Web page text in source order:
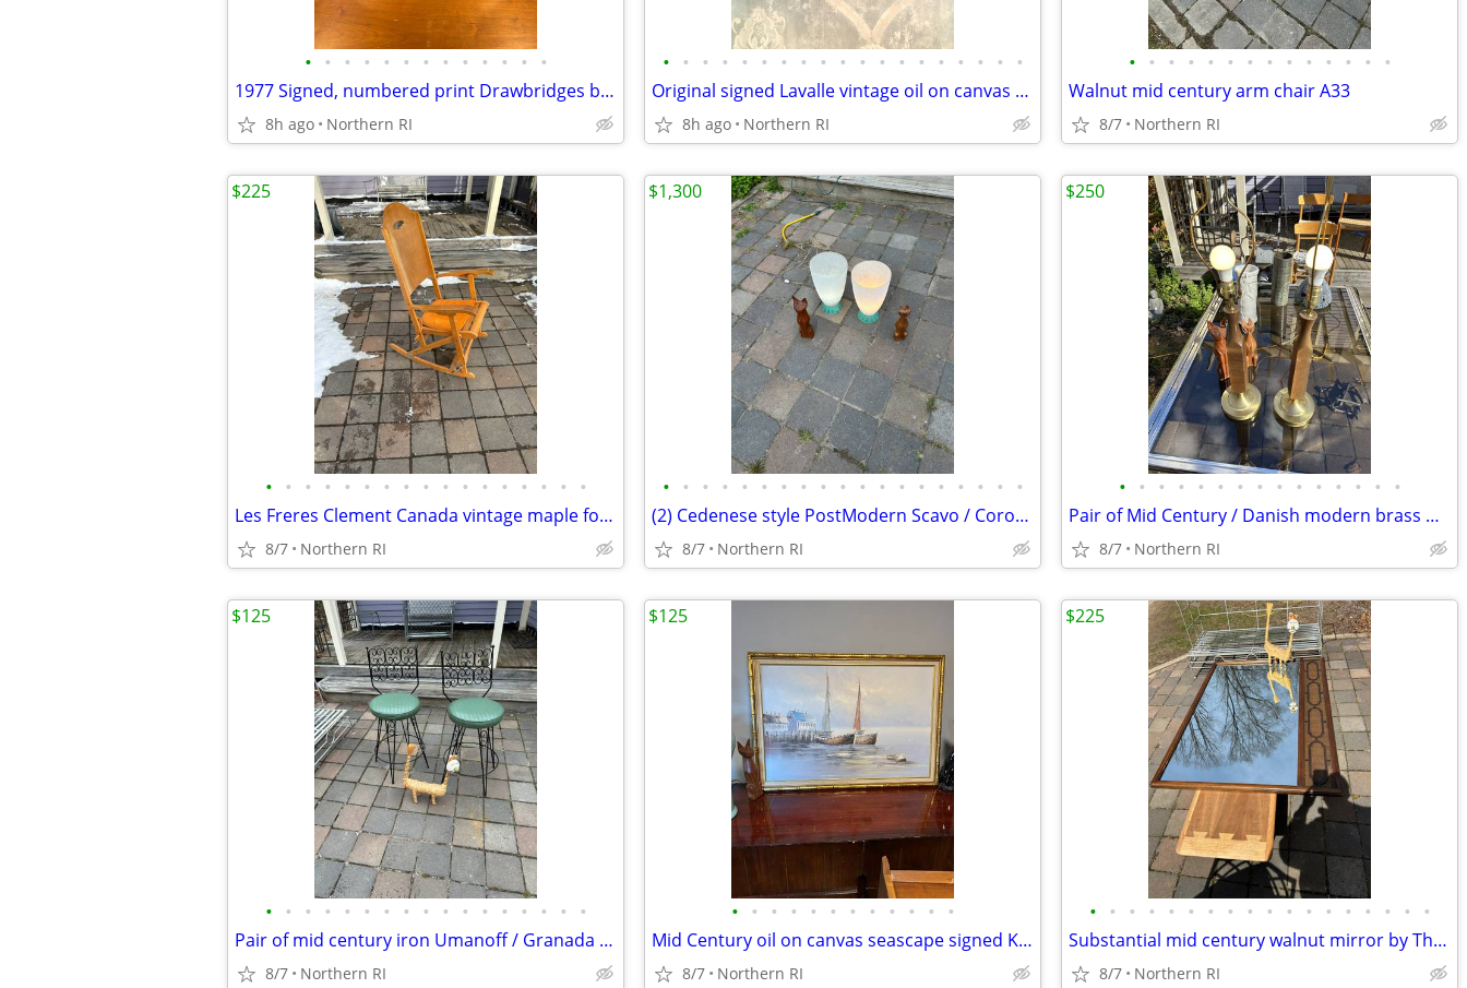
• • • • • • • • • • • • •
1977 Signed, numbered print Drawbridges by Donald Stoltenberg A242
8h ago Northern RI
• • • • • • • • • • • • • • • • • • •
Original signed Lavalle vintage oil on canvas portrait A126
8h ago Northern RI
• • • • • • • • • • • • • •
Walnut mid century arm chair A33
8/7 Northern RI
• • • • • • • • • • • • • • • • •
Les Freres Clement Canada vintage maple folding rocking chair A114
8/7 Northern RI
$225
• • • • • • • • • • • • • • • • • • •
(2) Cedenese style PostModern Scavo / Coroso glass lamps A47
8/7 Northern RI
$1,300
• • • • • • • • • • • • • • •
Pair of Mid Century / Danish modern brass & teak? lamps A38
8/7 Northern RI
$250
• • • • • • • • • • • • • • • • •
Pair of mid century iron Umanoff / Granada style bar stools A244
8/7 Northern RI
$125
• • • • • • • • • • • •
Mid Century oil on canvas seascape signed Kent A201
8/7 Northern RI
$125
• • • • • • • • • • • • • • • • • •
Substantial mid century walnut mirror by Thomasville A249
8/7 Northern RI
$225